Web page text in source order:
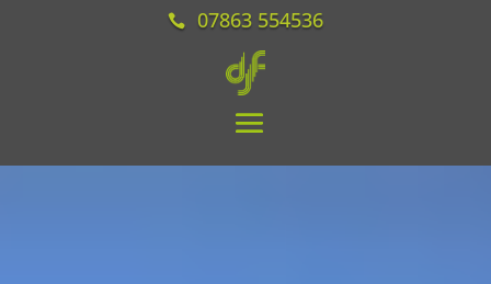
07863 554536